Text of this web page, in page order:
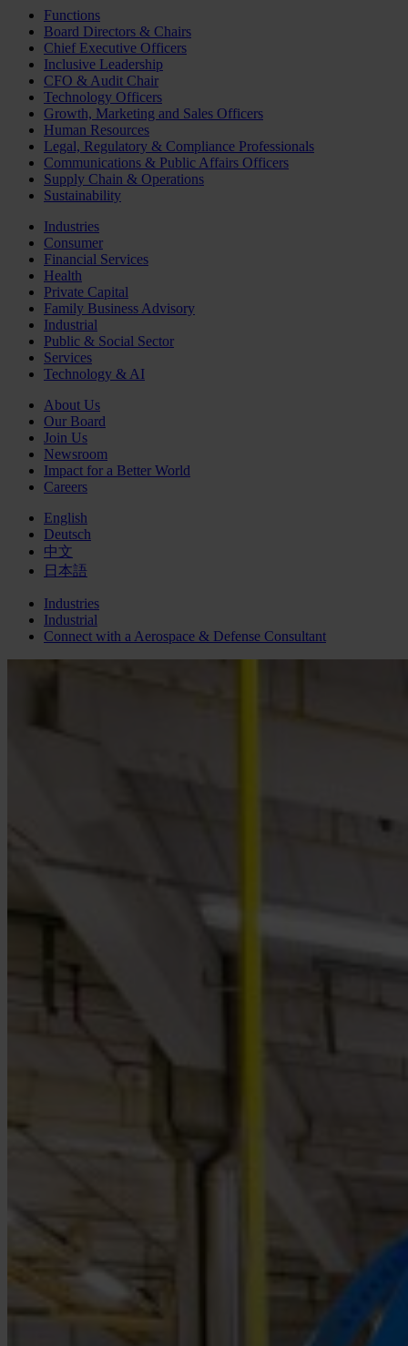
Functions
Board Directors & Chairs
Chief Executive Officers
Inclusive Leadership
CFO & Audit Chair
Technology Officers
Growth, Marketing and Sales Officers
Human Resources
Legal, Regulatory & Compliance Professionals
Communications & Public Affairs Officers
Supply Chain & Operations
Sustainability
Industries
Consumer
Financial Services
Health
Private Capital
Family Business Advisory
Industrial
Public & Social Sector
Services
Technology & AI
About Us
Our Board
Join Us
Newsroom
Impact for a Better World
Careers
English
Deutsch
中文
日本語
Industries
Industrial
Connect with a Aerospace & Defense Consultant